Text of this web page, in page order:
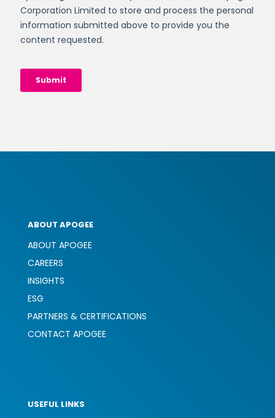
ABOUT APOGEE
ABOUT APOGEE
CAREERS
INSIGHTS
ESG
PARTNERS & CERTIFICATIONS
CONTACT APOGEE
USEFUL LINKS